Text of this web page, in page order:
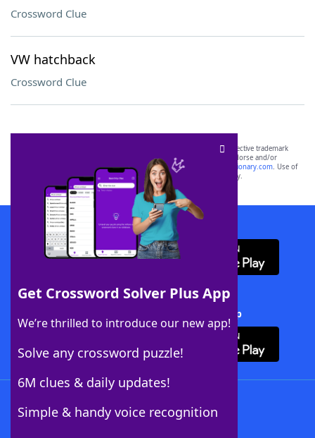
Crossword Clue
VW hatchback
Crossword Clue
Get Crossword Solver Plus App
We’re thrilled to introduce our new app!
Solve any crossword puzzle!
6M clues & daily updates!
Simple & handy voice recognition
SCRABBLE® and WORDS WITH FRIENDS® are the property of their respective trademark
owners. These trademark owners are not affiliated with, and do not endorse and/or
sponsor, LoveToKnow®, its products or its websites, including
yourdictionary.com. Use of
this trademark onyourdictionary.com is for informational purposes only.
Download WordFinder App
Download Crossword Solver + App